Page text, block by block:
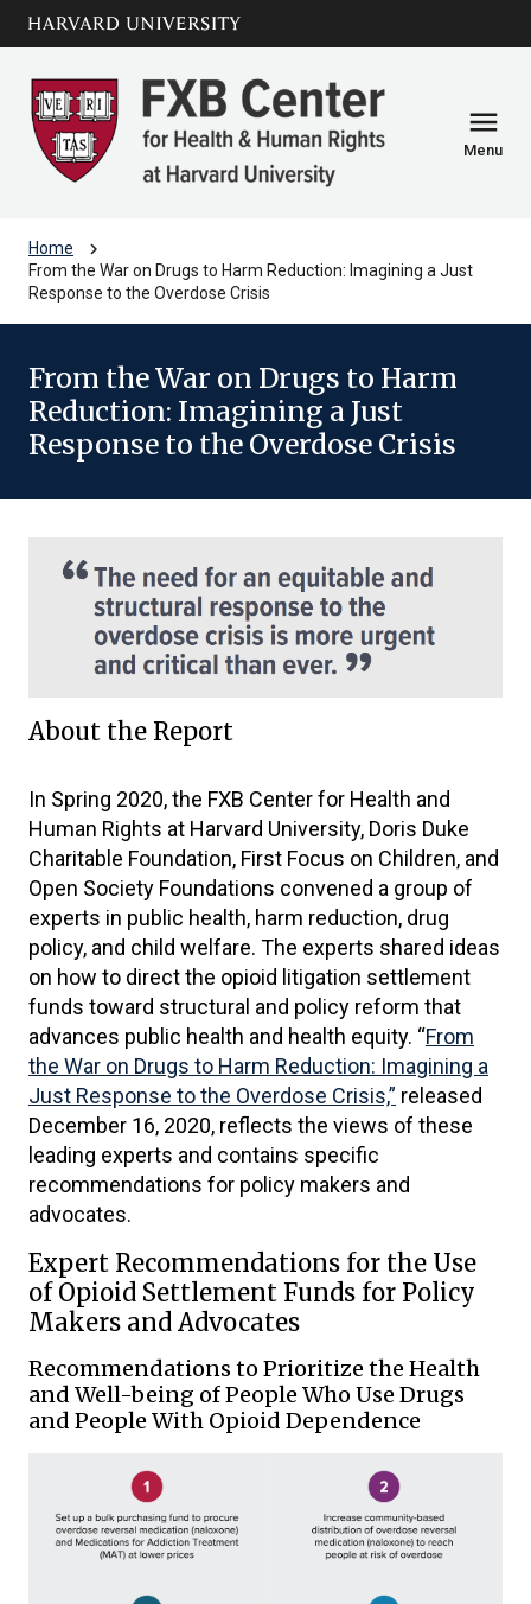
Skip to main
content
arrow_circle_down
menu
Menu
Home chevron_right
From the War on Drugs to Harm Reduction: Imagining a Just
Response to the Overdose Crisis
From the War on Drugs to Harm
Reduction: Imagining a Just
Response to the Overdose Crisis
About the Report
In Spring 2020, the FXB Center for Health and
Human Rights at Harvard University, Doris Duke
Charitable Foundation, First Focus on Children, and
Open Society Foundations convened a group of
experts in public health, harm reduction, drug
policy, and child welfare. The experts shared ideas
on how to direct the opioid litigation settlement
funds toward structural and policy reform that
advances public health and health equity. “From
the War on Drugs to Harm Reduction: Imagining a
Just Response to the Overdose Crisis,” released
December 16, 2020, reflects the views of these
leading experts and contains specific
recommendations for policy makers and
advocates.
Expert Recommendations for the Use
of Opioid Settlement Funds for Policy
Makers and Advocates
Recommendations to Prioritize the Health
and Well-being of People Who Use Drugs
and People With Opioid Dependence